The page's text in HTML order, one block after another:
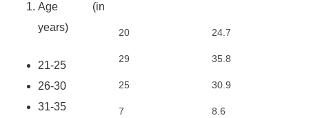
Age (in
years)
21-25
26-30
31-35
20
29
25
7
24.7
35.8
30.9
8.6